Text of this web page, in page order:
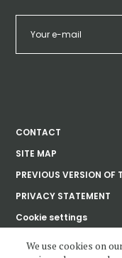
CONTACT
SITE MAP
PREVIOUS VERSION OF
PRIVACY STATEMENT
Cookie settings
We use cookies on